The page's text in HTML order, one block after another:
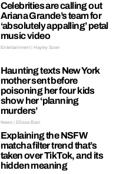
Celebrities are calling out
Ariana Grande’s team for
‘absolutely appalling’ petal
music video
Entertainment | Hayley Soen
Haunting texts New York
mother sent before
poisoning her four kids
show her ‘planning
murders’
News | Ellissa Bain
Explaining the NSFW
matcha filter trend that’s
taken over TikTok, and its
hidden meaning